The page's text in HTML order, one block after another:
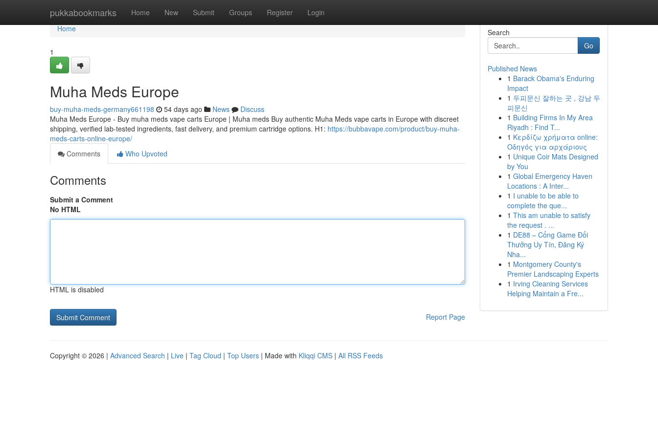
pukkabookmarks Home New Submit Groups Register Login
Home
Home
1
Muha Meds Europe
buy-muha-meds-germany661198 54 days ago News
Discuss
Muha Meds Europe - Buy muha meds vape carts Europe | Muha meds Buy authentic Muha Meds vape carts in Europe with discreet
shipping, verified lab-tested ingredients, fast delivery, and premium cartridge options. H1: https://bubbavape.com/product/buy-muha-
meds-carts-online-europe/
Comments
Who Upvoted
Comments
Submit a Comment
No HTML
HTML is disabled
Report Page
Search
Go
Published News
1 Barack Obama's Enduring
Impact
1 두피문신 잘하는 곳 , 강남 두
피문신
1 Building Firms In My Area
Riyadh : Find T...
1 Κερδίζω χρήματα online:
Οδηγός για αρχάριους
1 Unique Coir Mats Designed
by You
1 Global Emergency Haven
Locations : A Inter...
1 I unable to be able to
complete the que...
1 This am unable to satisfy
the request . ...
1 DE88 – Cổng Game Đổi
Thưởng Uy Tín, Đăng Ký
Nha...
1 Montgomery County's
Premier Landscaping Experts
1 Irving Cleaning Services
Helping Maintain a Fre...
Copyright © 2026 | Advanced Search | Live | Tag Cloud | Top Users | Made with Kliqqi CMS | All RSS Feeds